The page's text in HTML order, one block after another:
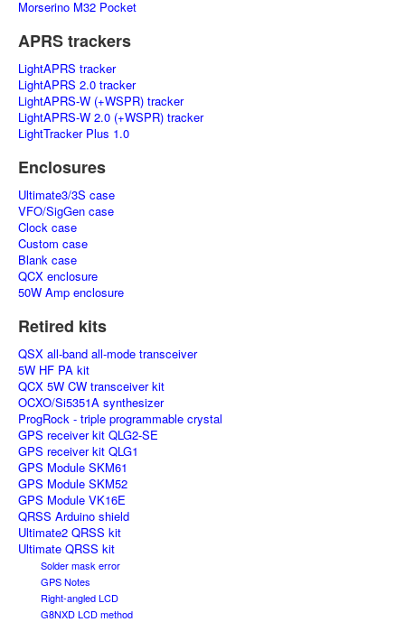
Morserino M32 Pocket
APRS trackers
LightAPRS tracker
LightAPRS 2.0 tracker
LightAPRS-W (+WSPR) tracker
LightAPRS-W 2.0 (+WSPR) tracker
LightTracker Plus 1.0
Enclosures
Ultimate3/3S case
VFO/SigGen case
Clock case
Custom case
Blank case
QCX enclosure
50W Amp enclosure
Retired kits
QSX all-band all-mode transceiver
5W HF PA kit
QCX 5W CW transceiver kit
OCXO/Si5351A synthesizer
ProgRock - triple programmable crystal
GPS receiver kit QLG2-SE
GPS receiver kit QLG1
GPS Module SKM61
GPS Module SKM52
GPS Module VK16E
QRSS Arduino shield
Ultimate2 QRSS kit
Ultimate QRSS kit
Solder mask error
GPS Notes
Right-angled LCD
G8NXD LCD method